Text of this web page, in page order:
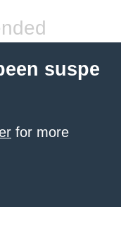
suspe
for more